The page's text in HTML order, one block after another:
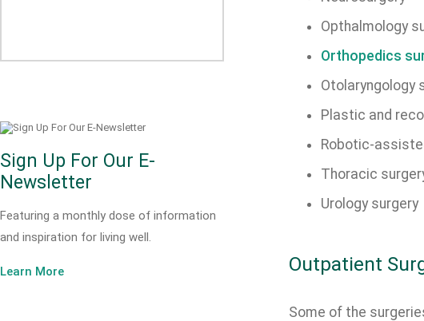
Sign Up For Our E-
Newsletter
Featuring a monthly dose of information
and inspiration for living well.
Learn More
Opthalmology
Orthopedics
Otolaryngology
Plastic and
Robotic-
Thoracic
Urology surgery
Outpatient
Some of the